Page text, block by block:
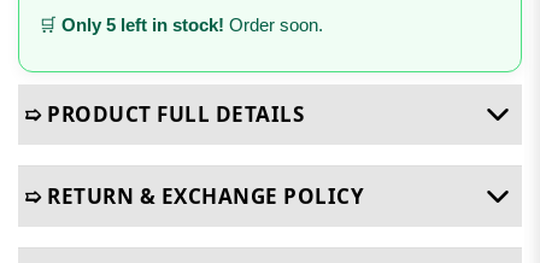
🛒 Only 5 left in stock! Order soon.
➯ PRODUCT FULL DETAILS
➯ RETURN & EXCHANGE POLICY